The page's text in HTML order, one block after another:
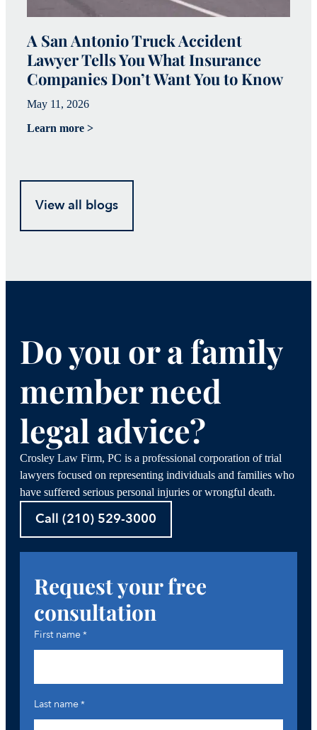
A San Antonio Truck Accident
Lawyer Tells You What Insurance
Companies Don’t Want You to Know
May 11, 2026
Learn more >
View all blogs
Do you or a family
member need
legal advice?
Crosley Law Firm, PC is a professional corporation of trial
lawyers focused on representing individuals and families who
have suffered serious personal injuries or wrongful death.
Call (210) 529-3000
Request your free
consultation
First name*
Last name*